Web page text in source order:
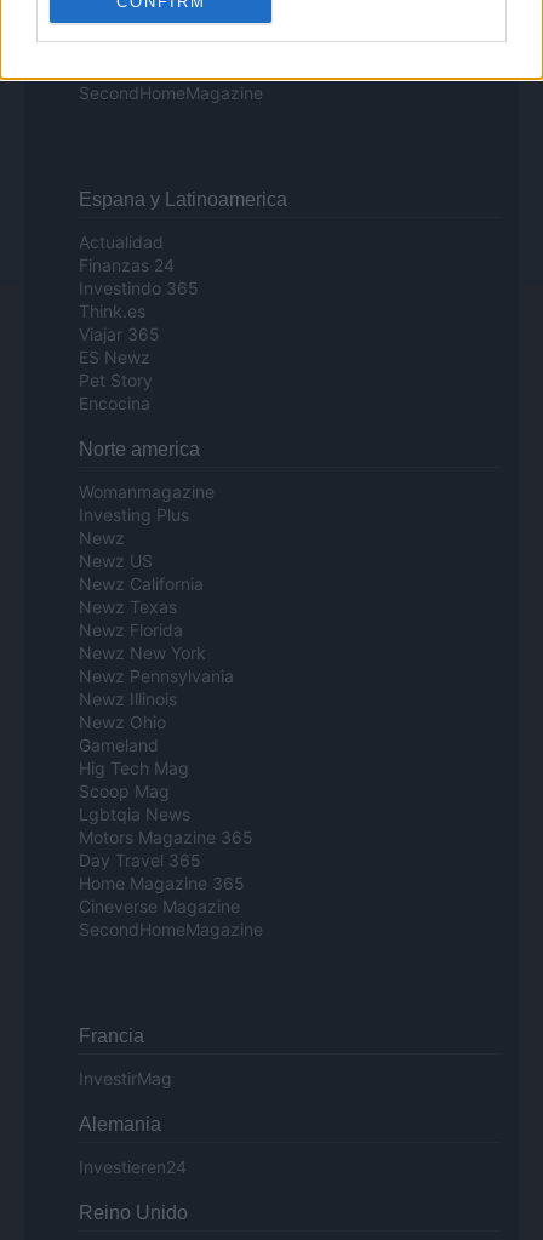
Food Wiki
FuturoDonna
SecondHomeMagazine
Espana y Latinoamerica
Actualidad
Finanzas 24
Investindo 365
Think.es
Viajar 365
ES Newz
Pet Story
Encocina
Norte america
Womanmagazine
Investing Plus
Newz
Newz US
Newz California
Newz Texas
Newz Florida
Newz New York
Newz Pennsylvania
Newz Illinois
Newz Ohio
Gameland
Hig Tech Mag
Scoop Mag
Lgbtqia News
Motors Magazine 365
Day Travel 365
Home Magazine 365
Cineverse Magazine
SecondHomeMagazine
Francia
InvestirMag
Alemania
Investieren24
Reino Unido